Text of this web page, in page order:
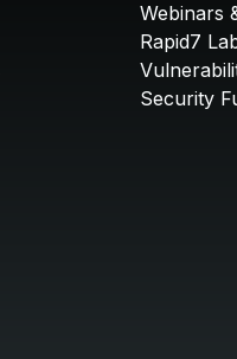
Webinars
Rapid7
Security